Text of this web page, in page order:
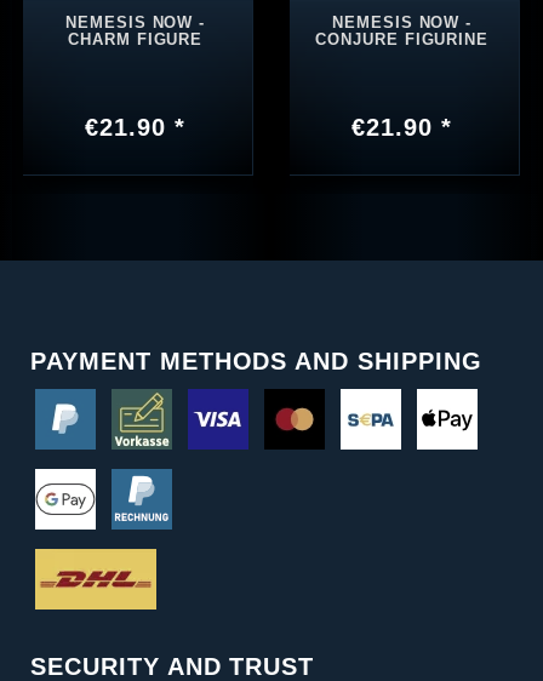
NEMESIS NOW -
CHARM FIGURE
€21.90 *
NEMESIS NOW -
CONJURE FIGURINE
€21.90 *
PAYMENT METHODS AND SHIPPING
SECURITY AND TRUST